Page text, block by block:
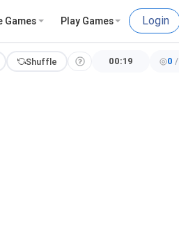
Games Play Games Login
Shuffle 00:20 0 /